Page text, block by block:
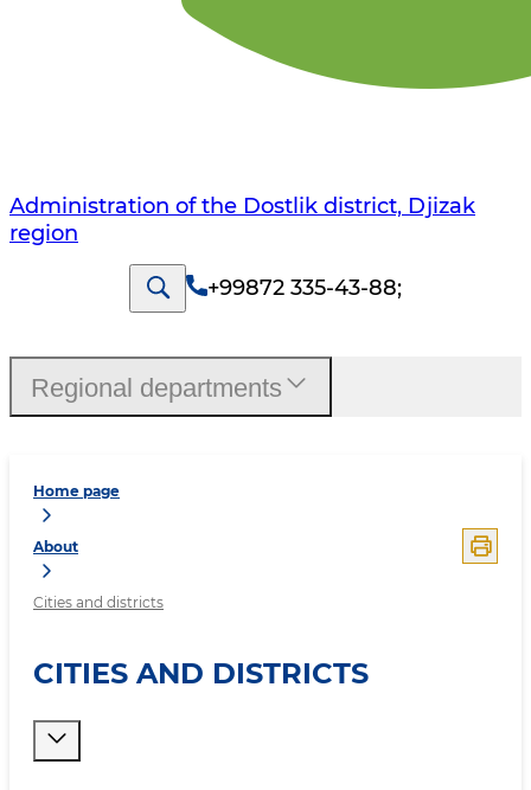
Administration of the Dostlik district, Djizak
region
+99872 335-43-88;
Home page
About
Cities and districts
CITIES AND DISTRICTS
Regional departments